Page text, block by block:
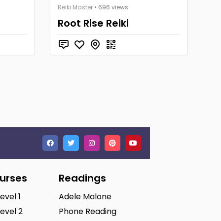
Reiki Master • 696 views
Root Rise Reiki
1
2
Readings
Adele Malone
Phone Reading